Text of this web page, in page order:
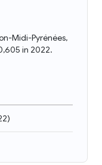
Midi-Pyrénées,
in 2022.
)